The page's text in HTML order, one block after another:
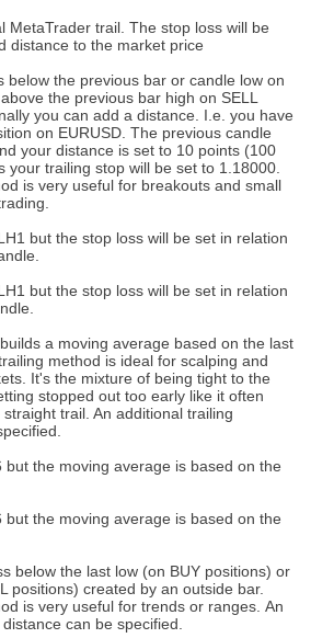
MetaTrader trail. The stop loss will be
distance to the market price
below the previous bar or candle low on
the previous bar high on SELL
you can add a distance. I.e. you have
on EURUSD. The previous candle
your distance is set to 10 points (100
your trailing stop will be set to 1.18000.
is very useful for breakouts and small
but the stop loss will be set in relation
but the stop loss will be set in relation
a moving average based on the last
method is ideal for scalping and
It's the mixture of being tight to the
stopped out too early like it often
trail. An additional trailing
but the moving average is based on the
but the moving average is based on the
below the last low (on BUY positions) or
positions) created by an outside bar.
is very useful for trends or ranges. An
can be specified.